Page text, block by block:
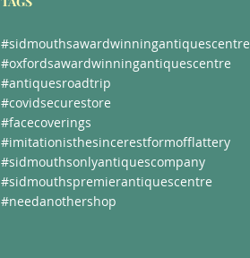
#sidmouthsawardwinningantiquescentre
#oxfordsawardwinningantiquescentre
#antiquesroadtrip
#covidsecurestore
#facecoverings
#imitationisthesincerestformofflattery
#sidmouthsonlyantiquescompany
#sidmouthspremierantiquescentre
#needanothershop